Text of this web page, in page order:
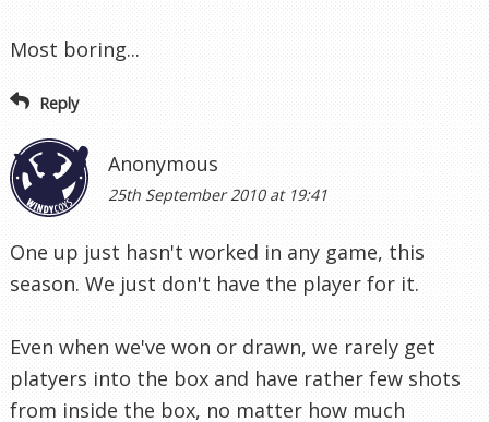
Most boring...
Reply
Anonymous
25th September 2010 at 19:41
One up just hasn't worked in any game, this
season. We just don't have the player for it.
Even when we've won or drawn, we rarely get
platyers into the box and have rather few shots
from inside the box, no matter how much